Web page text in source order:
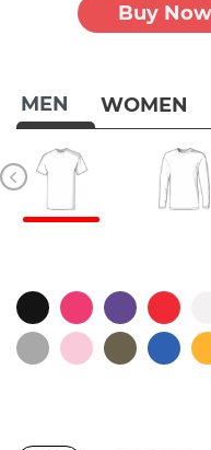
MEN WOMEN
Buy Now